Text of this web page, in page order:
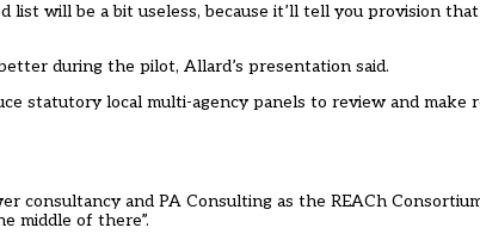
list will be a bit useless, because it’ll tell you provision
during the pilot, Allard’s presentation said.
statutory local multi-agency panels to review and make
consultancy and PA Consulting as the REACh
middle of there”.